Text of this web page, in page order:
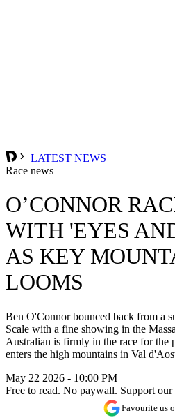
LATEST NEWS
Race news
O’CONNOR
WITH 'EYES
AS KEY
LOOMS
Ben O'Connor bounced back from a
Scale with a fine showing in the
Australian is firmly in the race for the
enters the high mountains in Val
May 22 2026 - 10:00 PM
Free to read. No paywall. Support
Favourite us